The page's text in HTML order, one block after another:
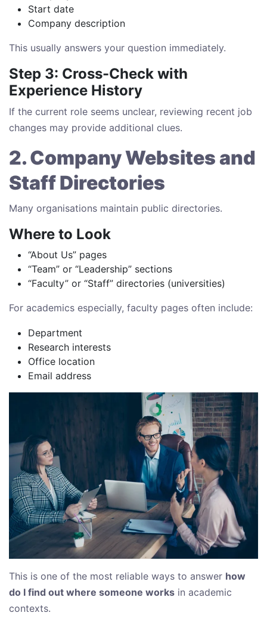
Start date
Company description
This usually answers your question immediately.
Step 3: Cross-Check with
Experience History
If the current role seems unclear, reviewing recent job
changes may provide additional clues.
2. Company Websites and
Staff Directories
Many organisations maintain public directories.
Where to Look
“About Us” pages
“Team” or “Leadership” sections
“Faculty” or “Staff” directories (universities)
For academics especially, faculty pages often include:
Department
Research interests
Office location
Email address
This is one of the most reliable ways to answer how
do I find out where someone works in academic
contexts.